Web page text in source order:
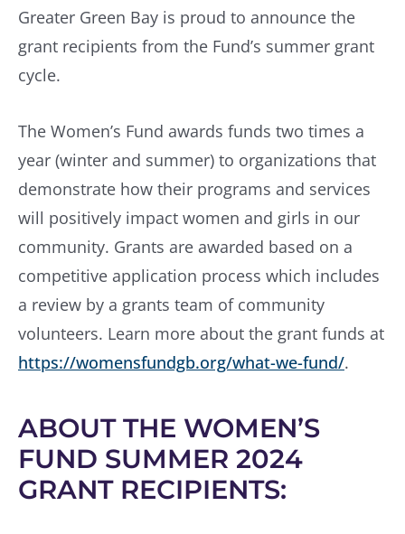
Greater Green Bay is proud to announce the
grant recipients from the Fund’s summer grant
cycle.
The Women’s Fund awards funds two times a
year (winter and summer) to organizations that
demonstrate how their programs and services
will positively impact women and girls in our
community. Grants are awarded based on a
competitive application process which includes
a review by a grants team of community
volunteers. Learn more about the grant funds at
https://womensfundgb.org/what-we-fund/.
ABOUT THE WOMEN’S
FUND SUMMER 2024
GRANT RECIPIENTS: